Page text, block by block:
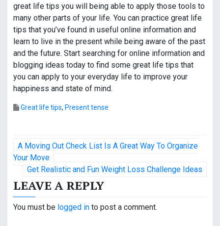
great life tips you will being able to apply those tools to
many other parts of your life. You can practice great life
tips that you’ve found in useful online information and
learn to live in the present while being aware of the past
and the future. Start searching for online information and
blogging ideas today to find some great life tips that
you can apply to your everyday life to improve your
happiness and state of mind.
Great life tips, Present tense
P
o
s
t
A Moving Out Check List Is A Great Way To Organize
Your Move
Get Realistic and Fun Weight Loss Challenge Ideas
LEAVE A REPLY
You must be logged in to post a comment.